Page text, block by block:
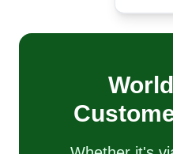
Serving
Company. We
have been cutting
15 years of